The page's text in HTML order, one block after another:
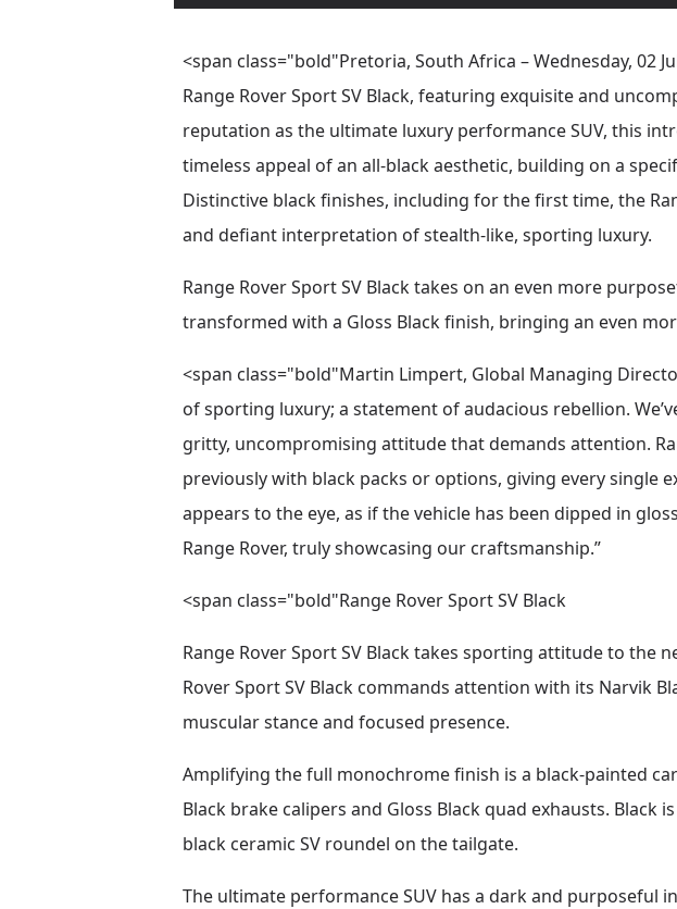
<span class="bold"Pretoria, South Africa – Wednesday, 02
Range Rover Sport SV Black, featuring exquisite and
reputation as the ultimate luxury performance SUV, this
timeless appeal of an all-black aesthetic, building on a
Distinctive black finishes, including for the first time, the
and defiant interpretation of stealth-like, sporting luxury.
Range Rover Sport SV Black takes on an even more
transformed with a Gloss Black finish, bringing an even
<span class="bold"Martin Limpert, Global Managing
of sporting luxury; a statement of audacious rebellion.
gritty, uncompromising attitude that demands attention.
previously with black packs or options, giving every
appears to the eye, as if the vehicle has been dipped in
Range Rover, truly showcasing our craftsmanship.”
<span class="bold"Range Rover Sport SV Black
Range Rover Sport SV Black takes sporting attitude to the
Rover Sport SV Black commands attention with its Narvik
muscular stance and focused presence.
Amplifying the full monochrome finish is a black-painted
Black brake calipers and Gloss Black quad exhausts.
black ceramic SV roundel on the tailgate.
The ultimate performance SUV has a dark and purposeful